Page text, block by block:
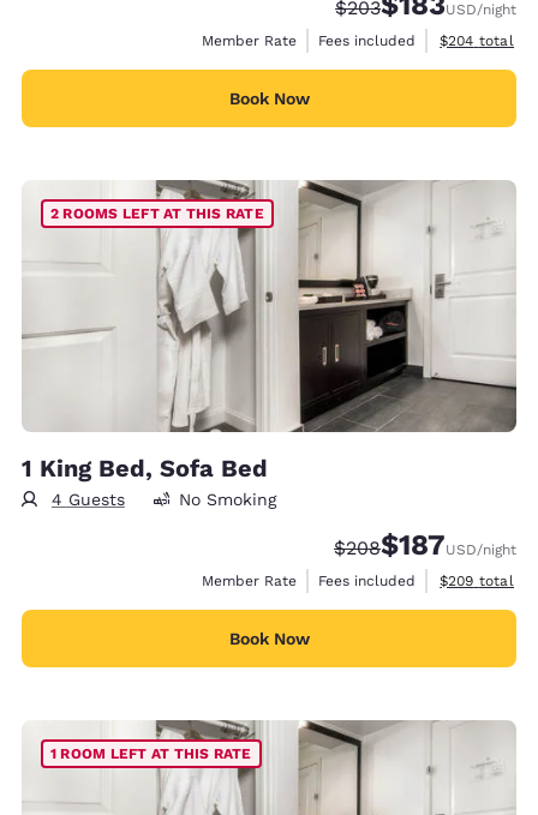
Strikethrough Rate:
$203Discounted rate:
USD/night
Member Rate
Fees included View
$204 total
Book Now
2 ROOMS LEFT AT THIS RATE
1 King Bed, Sofa Bed
4 Guests No Smoking
Strikethrough Rate:
$208Discounted rate:
$187USD/night
Member Rate
Fees included View
$209 total
Book Now
1 ROOM LEFT AT THIS RATE